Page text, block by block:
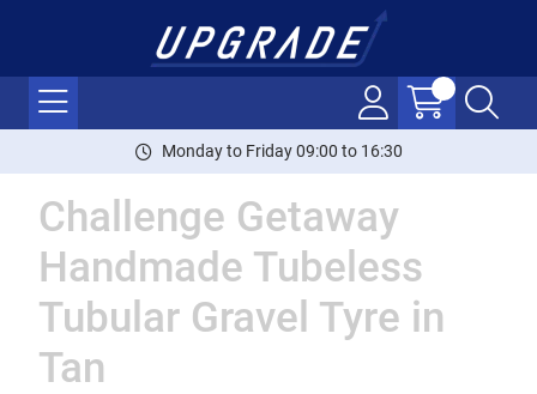
Monday to Friday 09:00 to 16:30
Challenge Getaway
Handmade Tubeless
Tubular Gravel Tyre in
Tan